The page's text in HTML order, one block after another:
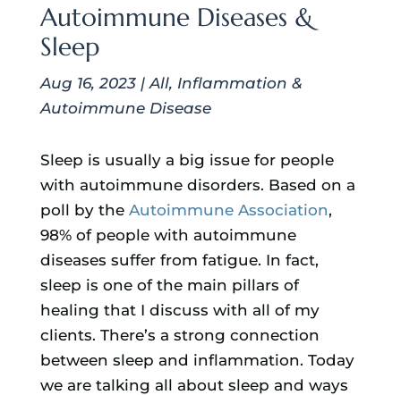
Autoimmune Diseases &
Sleep
Aug 16, 2023| All, Inflammation &
Autoimmune Disease
Sleep is usually a big issue for people
with autoimmune disorders. Based on a
poll by the Autoimmune Association,
98% of people with autoimmune
diseases suffer from fatigue. In fact,
sleep is one of the main pillars of
healing that I discuss with all of my
clients. There’s a strong connection
between sleep and inflammation. Today
we are talking all about sleep and ways